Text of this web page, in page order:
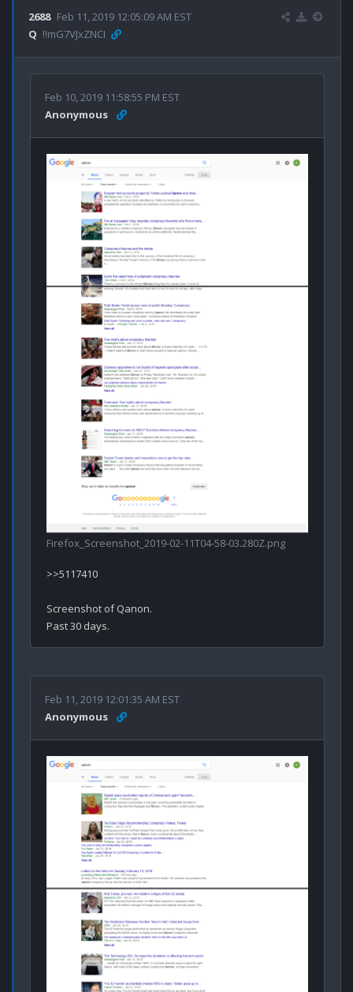
2688 Feb 11, 2019 12:05:09 AM EST
Q !!mG7VJxZNCI
Feb 10, 2019 11:58:55 PM EST
Anonymous
Firefox_Screenshot_2019-02-11T04-58-03.280Z.png
>>5117410
Screenshot of Qanon.
Feb 11, 2019 12:01:35 AM EST
Anonymous